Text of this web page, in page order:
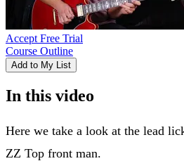
Accept Free Trial
Course Outline
Add to My List
In this video
Here we take a look at the lead
ZZ Top front man.